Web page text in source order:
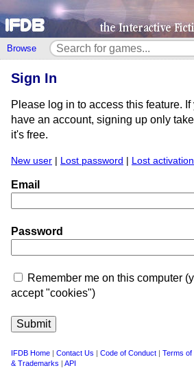
Browse
Sign In
Please log in to access this feature.
have an account, signing up only
it's free.
New user | Lost password | Lost
Email
Password
Remember me on this computer
accept "cookies")
IFDB Home | Contact Us | Code of Conduct | Terms of
& Trademarks | API